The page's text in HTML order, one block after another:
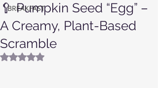
BREAKFAST
🥄 Pumpkin Seed “Egg” –
A Creamy, Plant-Based
Scramble
Rated NaN out of 5 stars.